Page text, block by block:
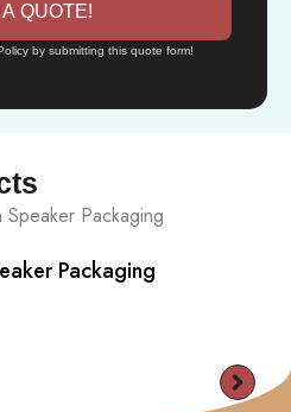
QUOTE!
by submitting this quote form!
Packaging